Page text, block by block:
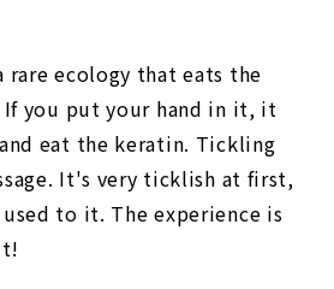
ecology that eats the
you put your hand in it, it
eat the keratin. Tickling
It's very ticklish at first,
to it. The experience is